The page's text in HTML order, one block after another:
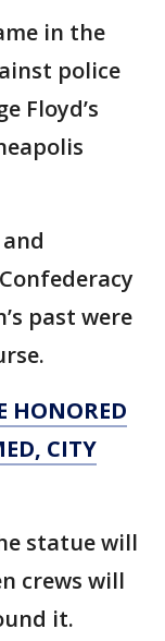
in the
police
Floyd’s
past were
HONORED
CITY
statue will
crews will
it.